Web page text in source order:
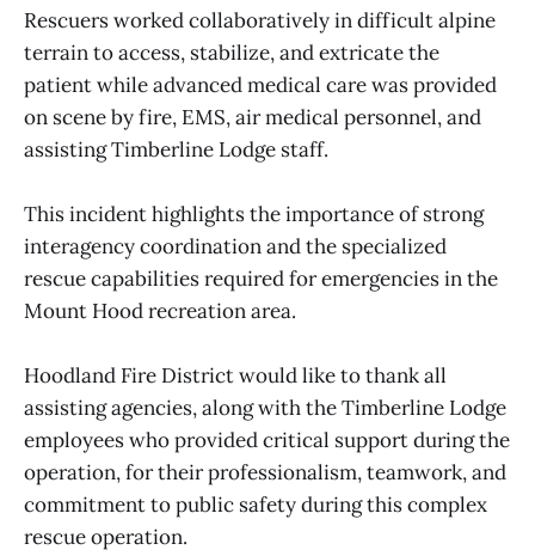
Rescuers worked collaboratively in difficult alpine
terrain to access, stabilize, and extricate the
patient while advanced medical care was provided
on scene by fire, EMS, air medical personnel, and
assisting Timberline Lodge staff.
This incident highlights the importance of strong
interagency coordination and the specialized
rescue capabilities required for emergencies in the
Mount Hood recreation area.
Hoodland Fire District would like to thank all
assisting agencies, along with the Timberline Lodge
employees who provided critical support during the
operation, for their professionalism, teamwork, and
commitment to public safety during this complex
rescue operation.